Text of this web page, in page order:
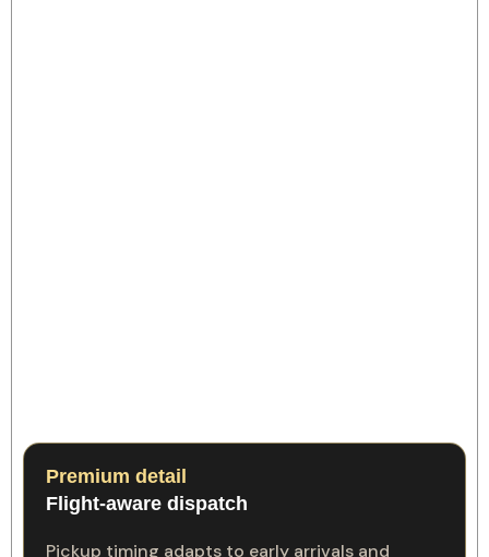
Premium detail
Flight-aware dispatch
Pickup timing adapts to early arrivals and